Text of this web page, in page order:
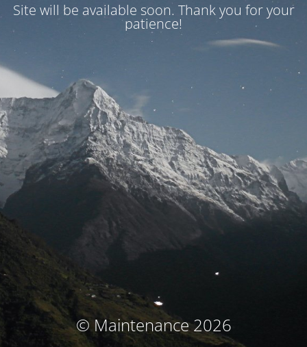
Site will be available soon. Thank you for your
patience!
© Maintenance 2026